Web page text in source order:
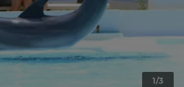
1/3